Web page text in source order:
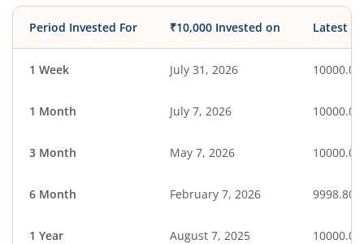
Period Invested For ₹10,000 Invested on Latest
1 Week July 31, 2026 10000.00
1 Month July 7, 2026 10000.00
3 Month May 7, 2026 10000.00
6 Month February 7, 2026 9998.80
1 Year August 7, 2025 10000.00